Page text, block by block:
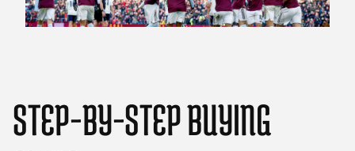
STEP-BY-STEP BUYING